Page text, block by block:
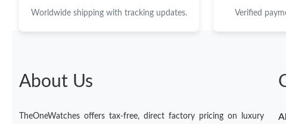
Worldwide shipping with tracking updates. Verified
About Us
TheOneWatches offers tax-free, direct factory pricing on luxury